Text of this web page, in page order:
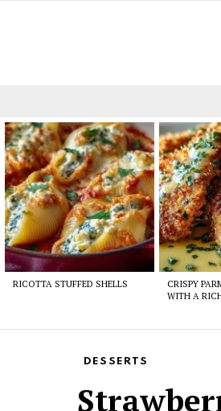
Latest
stories
RICOTTA STUFFED SHELLS
CRISPY
WITH A
DESSERTS